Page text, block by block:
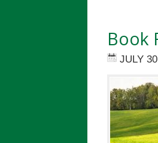
Book
JULY